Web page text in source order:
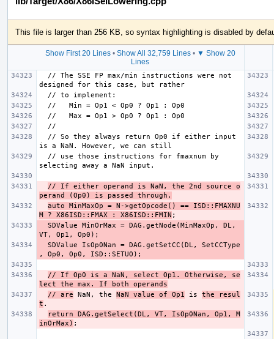
This file is larger than 256 KB, so syntax highlighting is disabled by
Show First 20 Lines• Show All 32,759 Lines• ▼ Show 20
Lines
// If either operand is NaN, the 2nd source o
perand (Op0) is passed through.
auto MinMaxOp = N->getOpcode() == ISD::FMAXNU
M ? X86ISD::FMAX : X86ISD::FMIN
// If Op0 is a NaN, select Op1. Otherwise, se
lect the max. If both operands
// are NaN, the NaN value of Op1 is the resul
t
return DAG.getSelect(DL, VT, IsOp0Nan, Op1, M
inOrMax)